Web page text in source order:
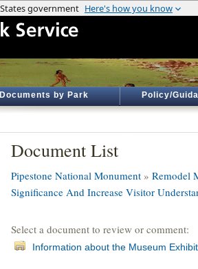
Documents by Park Policy/
Document List
Pipestone National Monument » Remodel
Significance And Increase Visitor
Select a document to review or comment:
Information about the Museum